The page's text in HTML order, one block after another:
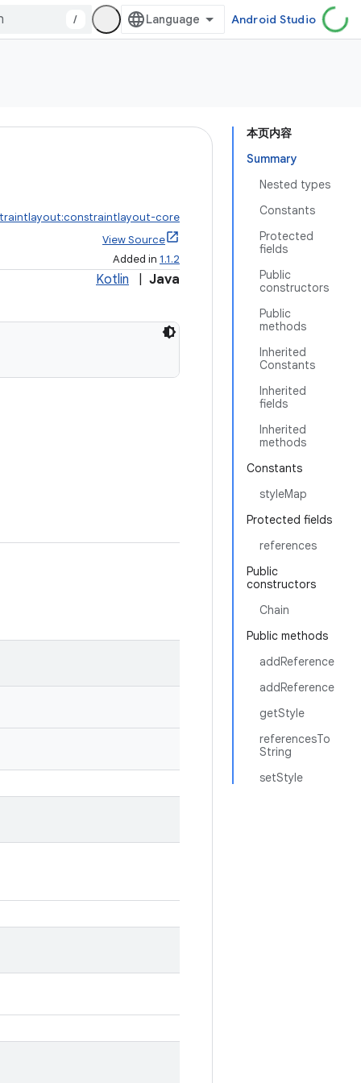
/ Android Studio
本页内容
Summary
Nested types
Constants
Protected
fields
Public
constructors
Public
methods
Inherited
Constants
Inherited
fields
Inherited
methods
Constants
styleMap
Protected fields
references
Public
constructors
Chain
Public methods
addReference
addReference
getStyle
referencesTo
String
setStyle
core
View Source
Added in 1.1.2
Kotlin Java